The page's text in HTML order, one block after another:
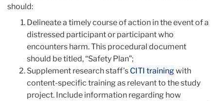
should:
Delineate a timely course of action in the event of a
distressed participant or participant who
encounters harm. This procedural document
should be titled, “Safety Plan”;
Supplement research staff’s CITI trainingwith
content-specific training as relevant to the study
project. Include information regarding how